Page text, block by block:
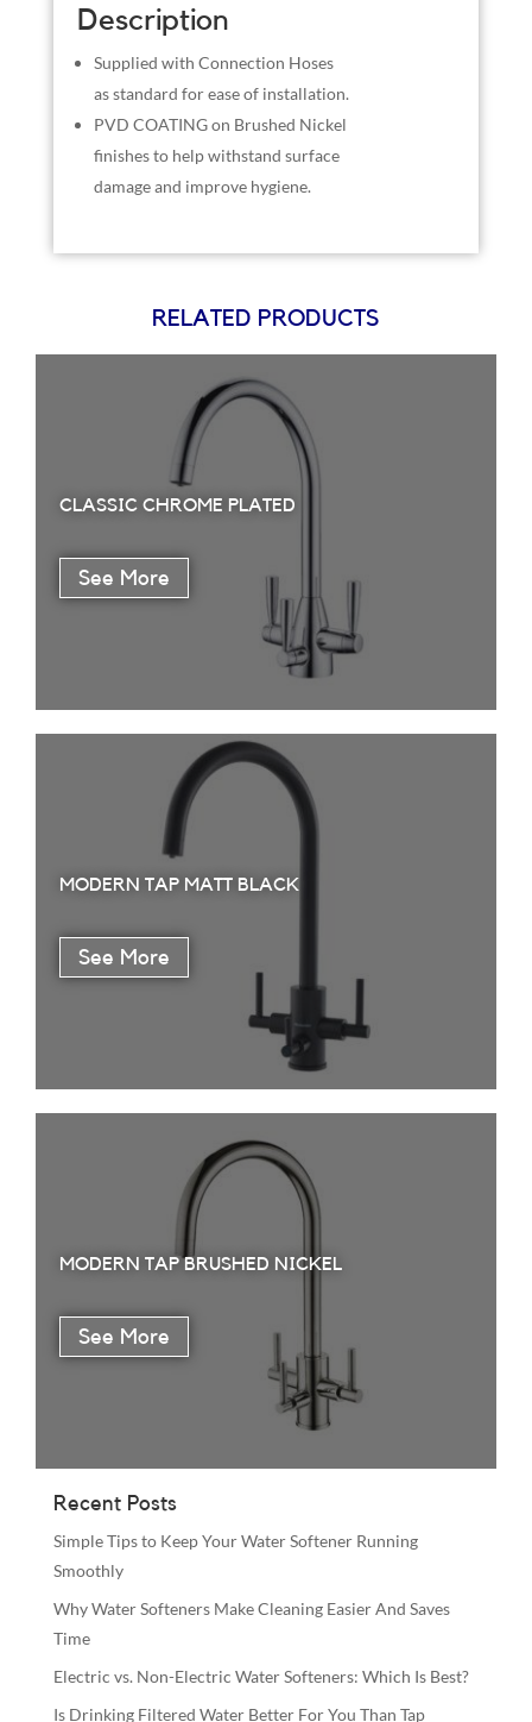
Description
Supplied with Connection Hoses
as standard for ease of installation.
PVD COATING on Brushed Nickel
finishes to help withstand surface
damage and improve hygiene.
RELATED PRODUCTS
CLASSIC CHROME PLATED
MODERN TAP MATT BLACK
MODERN TAP BRUSHED NICKEL
Recent Posts
Simple Tips to Keep Your Water Softener Running
Smoothly
Why Water Softeners Make Cleaning Easier And Saves
Time
Electric vs. Non-Electric Water Softeners: Which Is Best?
Is Drinking Filtered Water Better For You Than Tap